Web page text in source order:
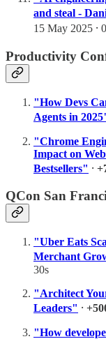
and steal -
15 May 2025 ⸱
Productivity
"How Devs
Agents in
"Chrome
Impact on
Bestsellers" ⸱
QCon San
"Uber Eats
Merchant
30s
"Architect
Leaders" ⸱
"How